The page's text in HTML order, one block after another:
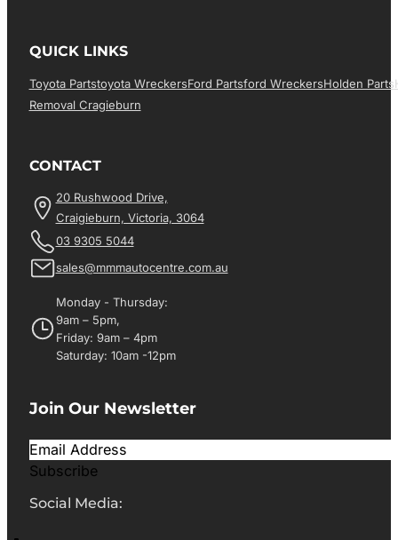
QUICK LINKS
Toyota PartsToyota WreckersFord PartsFord WreckersHolden Parts
Removal Cragieburn
CONTACT
20 Rushwood Drive,
Craigieburn, Victoria, 3064
03 9305 5044
sales@mmmautocentre.com.au
Monday - Thursday:
9am – 5pm,
Friday: 9am – 4pm
Saturday: 10am -12pm
Join Our Newsletter
Subscribe
Social Media: